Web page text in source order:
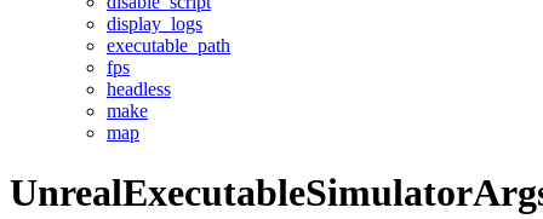
display_logs
executable_path
fps
headless
make
map